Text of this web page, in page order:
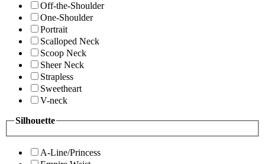
Off-the-Shoulder
One-Shoulder
Portrait
Scalloped Neck
Scoop Neck
Sheer Neck
Strapless
Sweetheart
V-neck
Silhouette
A-Line/Princess